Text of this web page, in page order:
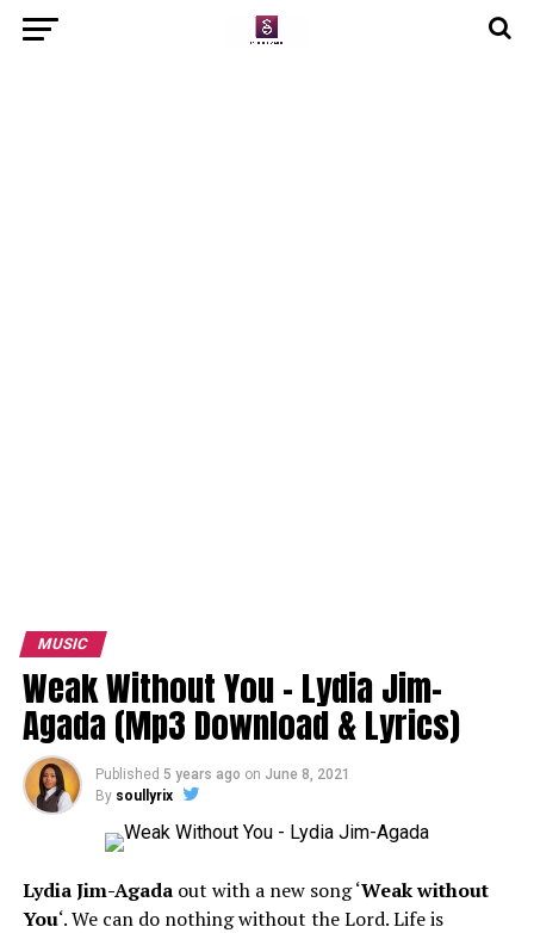
MUSIC
Weak Without You – Lydia Jim-
Agada (Mp3 Download & Lyrics)
Published 5 years ago on June 8, 2021
By soullyrix
Lydia Jim-Agadaout with a new song ‘Weak without
You‘. We can do nothing without the Lord. Life is